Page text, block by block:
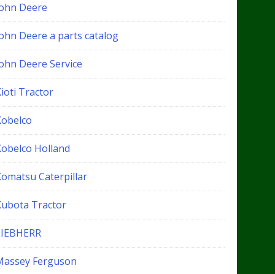
Deere
Deere a parts catalog
Deere Service
Tractor
Holland
Caterpillar
Tractor
Ferguson